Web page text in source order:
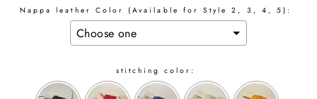
Nappa leather Color (Available for Style 2, 3, 4, 5):
stitching color: